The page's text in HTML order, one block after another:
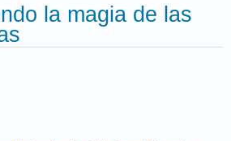
la magia de las